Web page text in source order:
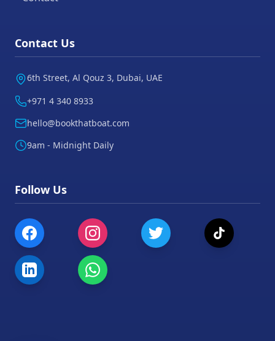
Contact Us
6th Street, Al Qouz 3, Dubai, UAE
+971 4 340 8933
hello@bookthatboat.com
9am - Midnight Daily
Follow Us